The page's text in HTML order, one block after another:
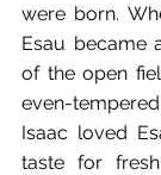
were born.
Esau became
of the open
even-
Isaac loved
taste for